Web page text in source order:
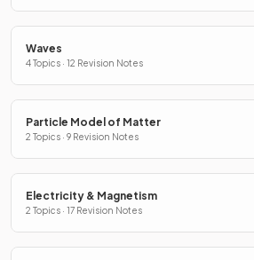
Waves
4 Topics · 12 Revision Notes
Particle Model of Matter
2 Topics · 9 Revision Notes
Electricity & Magnetism
2 Topics · 17 Revision Notes